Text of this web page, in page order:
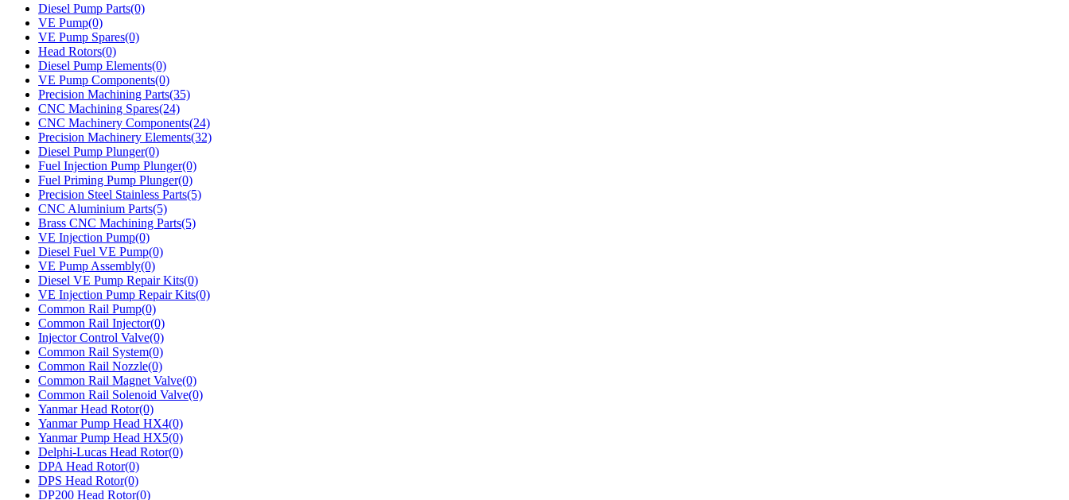
Diesel Pump Parts(0)
VE Pump(0)
VE Pump Spares(0)
Head Rotors(0)
Diesel Pump Elements(0)
VE Pump Components(0)
Precision Machining Parts(35)
CNC Machining Spares(24)
CNC Machinery Components(24)
Precision Machinery Elements(32)
Diesel Pump Plunger(0)
Fuel Injection Pump Plunger(0)
Fuel Priming Pump Plunger(0)
Precision Steel Stainless Parts(5)
CNC Aluminium Parts(5)
Brass CNC Machining Parts(5)
VE Injection Pump(0)
Diesel Fuel VE Pump(0)
VE Pump Assembly(0)
Diesel VE Pump Repair Kits(0)
VE Injection Pump Repair Kits(0)
Common Rail Pump(0)
Common Rail Injector(0)
Injector Control Valve(0)
Common Rail System(0)
Common Rail Nozzle(0)
Common Rail Magnet Valve(0)
Common Rail Solenoid Valve(0)
Yanmar Head Rotor(0)
Yanmar Pump Head HX4(0)
Yanmar Pump Head HX5(0)
Delphi-Lucas Head Rotor(0)
DPA Head Rotor(0)
DPS Head Rotor(0)
DP200 Head Rotor(0)